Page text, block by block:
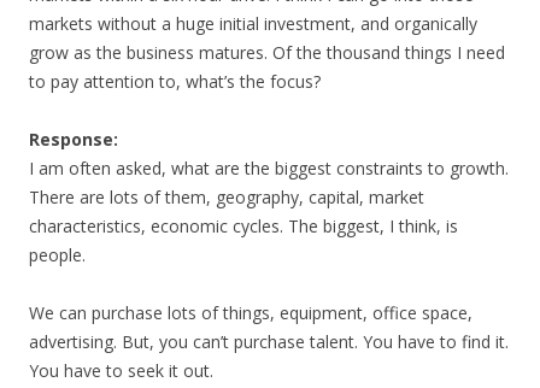
markets without a huge initial investment, and organically
grow as the business matures. Of the thousand things I need
to pay attention to, what’s the focus?
Response:
I am often asked, what are the biggest constraints to growth.
There are lots of them, geography, capital, market
characteristics, economic cycles. The biggest, I think, is
people.
We can purchase lots of things, equipment, office space,
advertising. But, you can’t purchase talent. You have to find it.
You have to seek it out.